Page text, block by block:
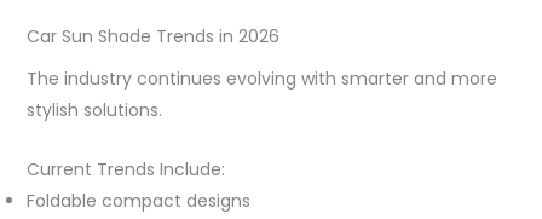
Car Sun Shade Trends in 2026
The industry continues evolving with smarter and more
stylish solutions.
Current Trends Include:
Foldable compact designs